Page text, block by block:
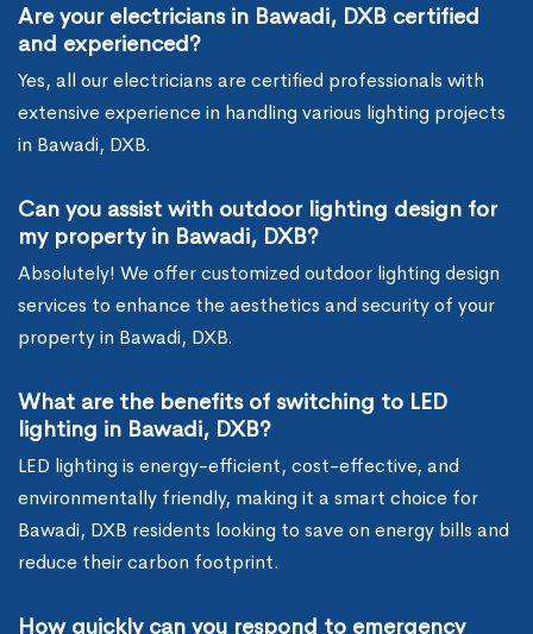
Are your electricians in Bawadi, DXB certified
and experienced?
Yes, all our electricians are certified professionals with
extensive experience in handling various lighting projects
in Bawadi, DXB.
Can you assist with outdoor lighting design for
my property in Bawadi, DXB?
Absolutely! We offer customized outdoor lighting design
services to enhance the aesthetics and security of your
property in Bawadi, DXB.
What are the benefits of switching to LED
lighting in Bawadi, DXB?
LED lighting is energy-efficient, cost-effective, and
environmentally friendly, making it a smart choice for
Bawadi, DXB residents looking to save on energy bills and
reduce their carbon footprint.
How quickly can you respond to emergency